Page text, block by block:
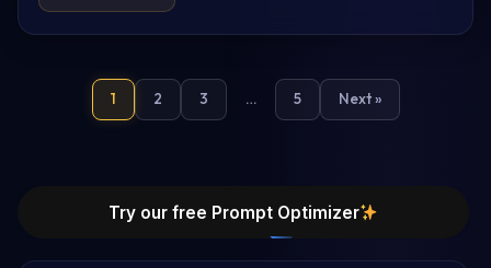
1 2 3 … 5 Next »
Try our free Prompt Optimizer